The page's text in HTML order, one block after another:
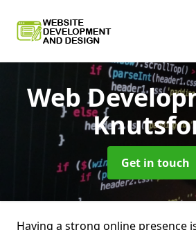
Web
Get in touch
Having a strong online presence